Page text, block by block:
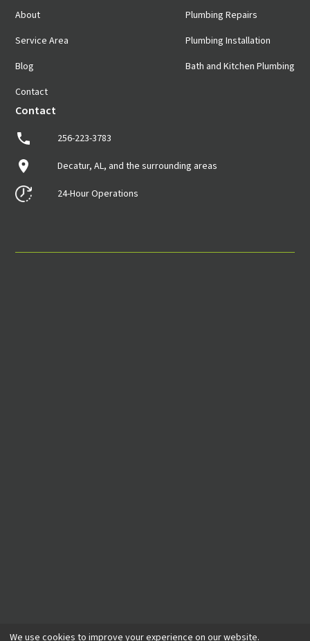
About
Service Area
Blog
Contact
Plumbing Repairs
Plumbing Installation
Bath and Kitchen Plumbing
Contact
256-223-3783
Decatur, AL, and the surrounding areas
24-Hour Operations
© 2026
. All rights reserved.
We use cookies to improve your experience on our website.